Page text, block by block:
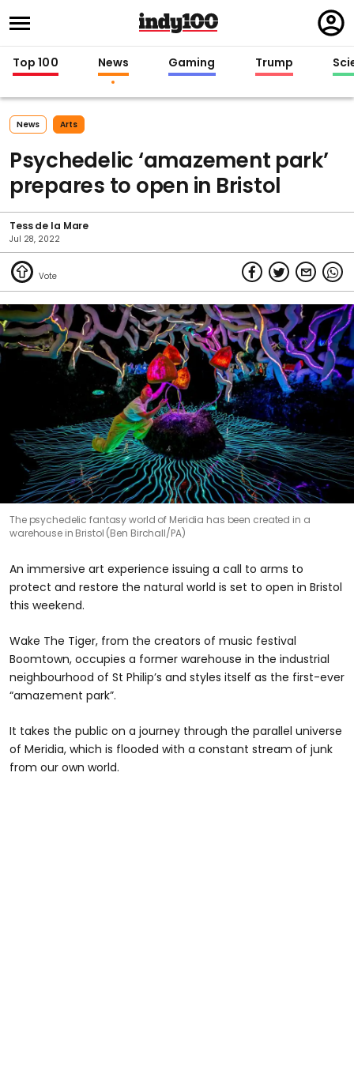
in
Top 100 News Gaming Trump
News Arts
Psychedelic ‘amazement park’
prepares to open in Bristol
Tess de la Mare
Jul 28, 2022
The psychedelic fantasy world of Meridia has been created in a
warehouse in Bristol (Ben Birchall/PA)
An immersive art experience issuing a call to arms to
protect and restore the natural world is set to open in Bristol
this weekend.
Wake The Tiger, from the creators of music festival
Boomtown, occupies a former warehouse in the industrial
neighbourhood of St Philip’s and styles itself as the first-ever
“amazement park”.
It takes the public on a journey through the parallel universe
of Meridia, which is flooded with a constant stream of junk
from our own world.